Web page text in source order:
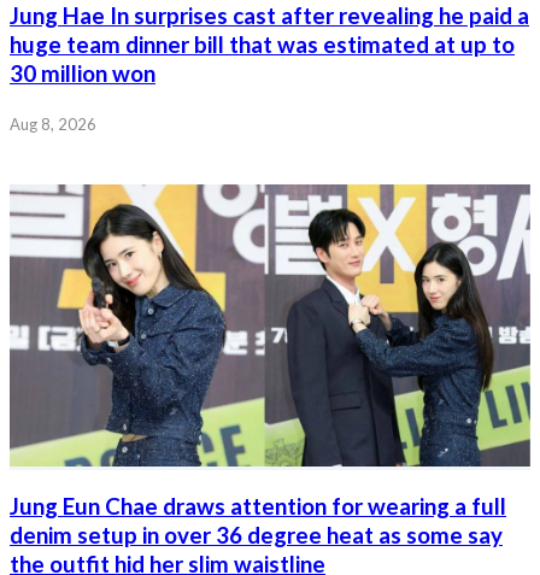
Jung Hae In surprises cast after revealing he paid a
huge team dinner bill that was estimated at up to
30 million won
Aug 8, 2026
Jung Eun Chae draws attention for wearing a full
denim setup in over 36 degree heat as some say
the outfit hid her slim waistline